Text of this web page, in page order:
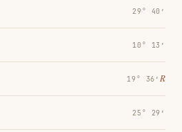
29° 40′
10° 13′
19° 36′ ℞
25° 29′